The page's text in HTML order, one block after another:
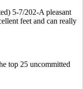
5-7/202-A pleasant
feet and can really
top 25 uncommitted